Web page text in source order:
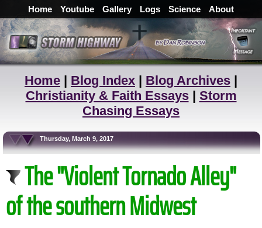
Home Youtube Gallery Logs Science About
Home | Blog Index | Blog Archives |
Christianity & Faith Essays| Storm
Chasing Essays
Thursday, March 9, 2017
The "Violent Tornado Alley"
of the southern Midwest